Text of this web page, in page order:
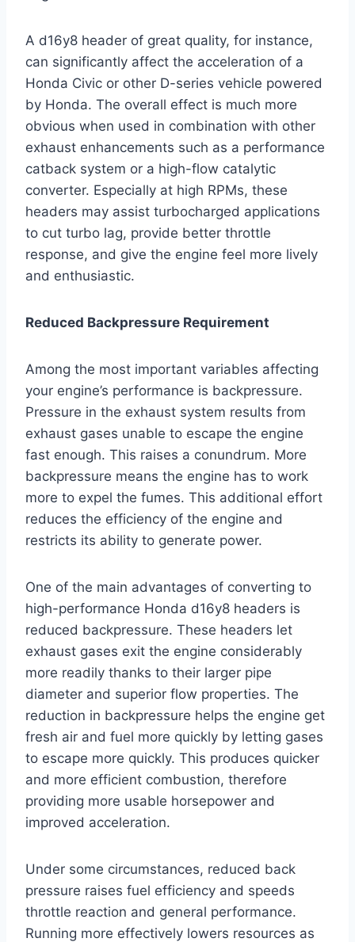
A d16y8 header of great quality, for instance,
can significantly affect the acceleration of a
Honda Civic or other D-series vehicle powered
by Honda. The overall effect is much more
obvious when used in combination with other
exhaust enhancements such as a performance
catback system or a high-flow catalytic
converter. Especially at high RPMs, these
headers may assist turbocharged applications
to cut turbo lag, provide better throttle
response, and give the engine feel more lively
and enthusiastic.
Reduced Backpressure Requirement
Among the most important variables affecting
your engine’s performance is backpressure.
Pressure in the exhaust system results from
exhaust gases unable to escape the engine
fast enough. This raises a conundrum. More
backpressure means the engine has to work
more to expel the fumes. This additional effort
reduces the efficiency of the engine and
restricts its ability to generate power.
One of the main advantages of converting to
high-performance Honda d16y8 headers is
reduced backpressure. These headers let
exhaust gases exit the engine considerably
more readily thanks to their larger pipe
diameter and superior flow properties. The
reduction in backpressure helps the engine get
fresh air and fuel more quickly by letting gases
to escape more quickly. This produces quicker
and more efficient combustion, therefore
providing more usable horsepower and
improved acceleration.
Under some circumstances, reduced back
pressure raises fuel efficiency and speeds
throttle reaction and general performance.
Running more effectively lowers resources as